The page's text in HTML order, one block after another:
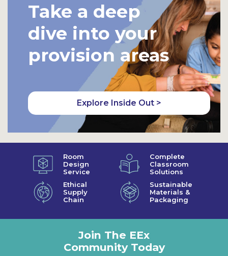
Take a deep
dive into your
provision areas
Explore Inside Out >
Room
Design
Service
Complete
Classroom
Solutions
Ethical
Supply
Chain
Sustainable
Materials &
Packaging
Join The EEx
Community Today